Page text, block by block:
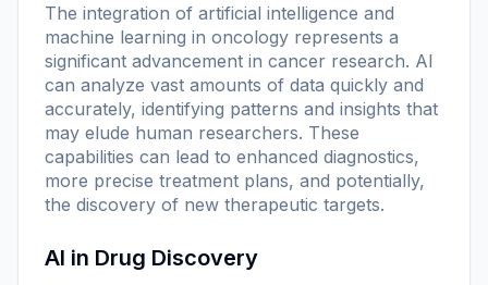
The integration of artificial intelligence and
machine learning in oncology represents a
significant advancement in cancer research. AI
can analyze vast amounts of data quickly and
accurately, identifying patterns and insights that
may elude human researchers. These
capabilities can lead to enhanced diagnostics,
more precise treatment plans, and potentially,
the discovery of new therapeutic targets.
AI in Drug Discovery